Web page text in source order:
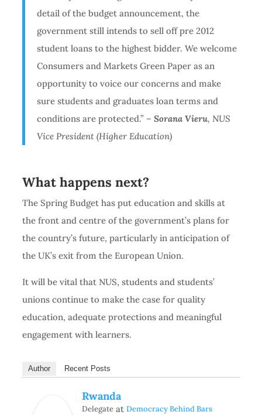
detail of the budget announcement, the
government still intends to sell off pre 2012
student loans to the highest bidder. We welcome
Consumers and Markets Green Paper as an
opportunity to voice our concerns and make
sure students and graduates loan terms and
conditions are protected.” –Sorana Vieru, NUS
Vice President (Higher Education)
What happens next?
The Spring Budget has put education and skills at
the front and centre of the government’s plans for
the country’s future, particularly in anticipation of
the UK’s exit from the European Union.
It will be vital that NUS, students and students’
unions continue to make the case for quality
education, adequate protections and meaningful
engagement with learners.
Author Recent Posts
Rwanda
Delegate atDemocracy Behind Bars